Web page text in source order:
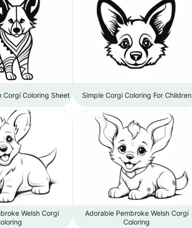
Corgi Coloring Sheet Simple Corgi Coloring For Children
Welsh Corgi
Adorable Pembroke Welsh Corgi
Coloring